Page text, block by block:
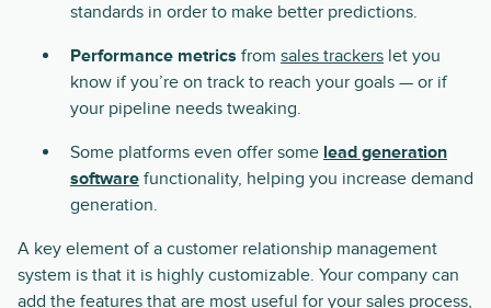
standards in order to make better predictions.
Performance metrics from sales trackers let you
know if you’re on track to reach your goals — or if
your pipeline needs tweaking.
Some platforms even offer some lead generation
software functionality, helping you increase demand
generation.
A key element of a customer relationship management
system is that it is highly customizable. Your company can
add the features that are most useful for your sales process,